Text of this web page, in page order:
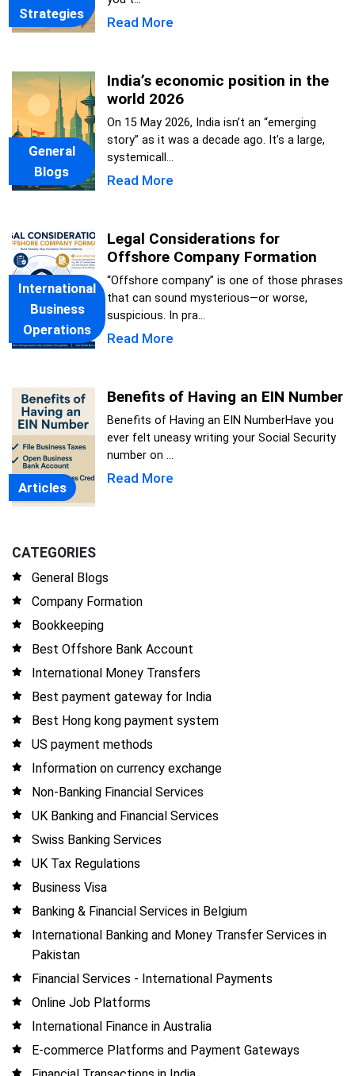
Strategies
Read More
General
Blogs
India’s economic position in the
world 2026
On 15 May 2026, India isn’t an “emerging
story” as it was a decade ago. It’s a large,
systemicall...
Read More
International
Business
Operations
Legal Considerations for
Offshore Company Formation
“Offshore company” is one of those phrases
that can sound mysterious—or worse,
suspicious. In pra...
Read More
Articles
Benefits of Having an EIN Number
Benefits of Having an EIN NumberHave you
ever felt uneasy writing your Social Security
number on ...
Read More
CATEGORIES
General Blogs
Company Formation
Bookkeeping
Best Offshore Bank Account
International Money Transfers
Best payment gateway for India
Best Hong kong payment system
US payment methods
Information on currency exchange
Non-Banking Financial Services
UK Banking and Financial Services
Swiss Banking Services
UK Tax Regulations
Business Visa
Banking & Financial Services in Belgium
International Banking and Money Transfer Services in
Pakistan
Financial Services - International Payments
Online Job Platforms
International Finance in Australia
E-commerce Platforms and Payment Gateways